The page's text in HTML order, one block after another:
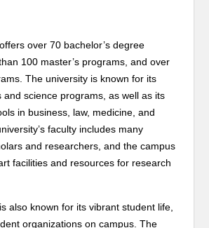
over 70 bachelor’s degree
100 master’s programs, and over
The university is known for its
and science programs, as well as its
in business, law, medicine, and
faculty includes many
and researchers, and the campus
facilities and resources for research
also known for its vibrant student life,
organizations on campus. The